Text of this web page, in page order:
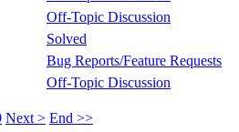
Off-Topic Discussion
Solved
Bug Reports/Feature Requests
Off-Topic Discussion
Next > End >>